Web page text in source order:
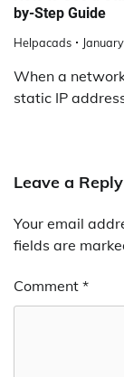
by-Step Guide
Helpacads
When a
static IP
Leave a Reply
Your email
fields are
Comment *